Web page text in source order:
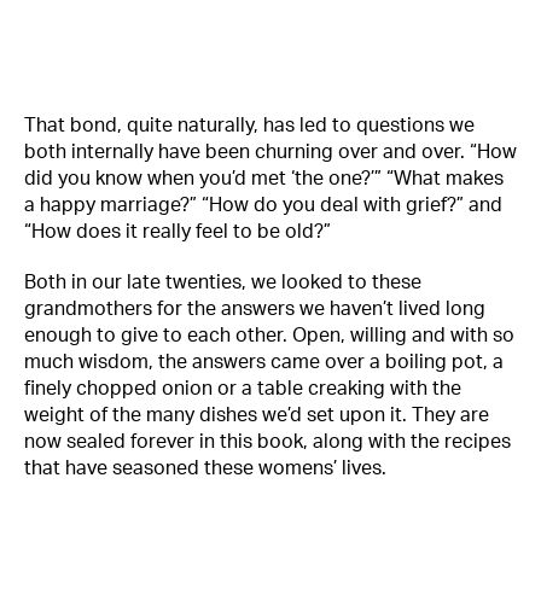
That bond, quite naturally, has led to questions we
both internally have been churning over and over. “How
did you know when you’d met ‘the one?’” “What makes
a happy marriage?” “How do you deal with grief?” and
“How does it really feel to be old?”
Both in our late twenties, we looked to these
grandmothers for the answers we haven’t lived long
enough to give to each other. Open, willing and with so
much wisdom, the answers came over a boiling pot, a
finely chopped onion or a table creaking with the
weight of the many dishes we’d set upon it. They are
now sealed forever in this book, along with the recipes
that have seasoned these womens’ lives.